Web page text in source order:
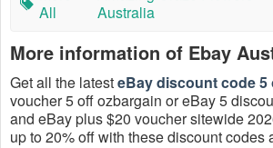
All
Australia
More information of Ebay
Get all the latesteBay discount code 5
voucher 5 off ozbargain or eBay 5
and eBay plus $20 voucher sitewide
up to 20% off with these discount codes